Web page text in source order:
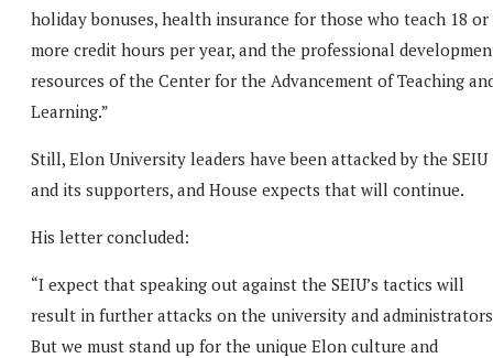
holiday bonuses, health insurance for those who teach 18 or
more credit hours per year, and the professional
resources of the Center for the Advancement of Teaching
Learning.”
Still, Elon University leaders have been attacked by the SEIU
and its supporters, and House expects that will continue.
His letter concluded:
“I expect that speaking out against the SEIU’s tactics will
result in further attacks on the university and
But we must stand up for the unique Elon culture and